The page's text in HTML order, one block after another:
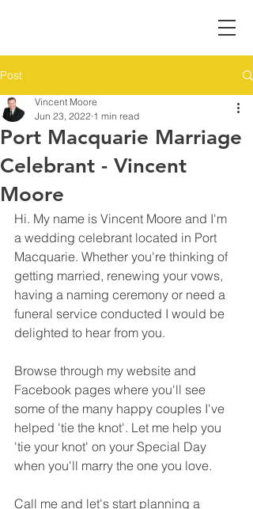
Post
Port Macquarie Marriage
Celebrant - Vincent
Moore
Vincent Moore
Jun 23, 2022 1 min read
Hi. My name is Vincent Moore and I'm
a wedding celebrant located in Port
Macquarie. Whether you're thinking of
getting married, renewing your vows,
having a naming ceremony or need a
funeral service conducted I would be
delighted to hear from you.
Browse through my website and
Facebook pages where you'll see
some of the many happy couples I've
helped 'tie the knot'. Let me help you
'tie your knot' on your Special Day
when you'll marry the one you love.
Call me and let's start planning a